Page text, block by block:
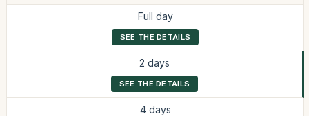
Full day
SEE THE DETAILS
2 days
SEE THE DETAILS
4 days